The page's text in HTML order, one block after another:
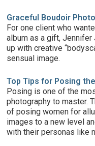
Graceful Boudoir
For one client who
album as a gift, Jennifer
up with creative
sensual image.
Top Tips for Posing
Posing is one of the
photography to master.
of posing women for
images to a new level
with their personas like